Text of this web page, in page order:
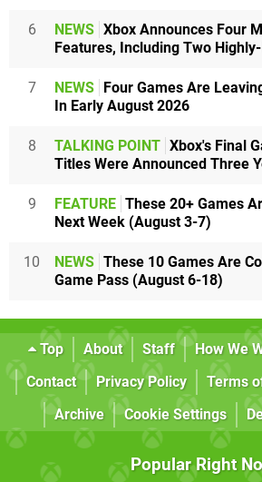
6 NEWS Xbox Announces Four
Features, Including Two
7 NEWS
Four Games Are
In Early August 2026
8 TALKING POINT Xbox's Final
Titles Were Announced Three
9 FEATURE These 20+ Games
Next Week (August 3-7)
10 NEWS These 10 Games Are
Game Pass (August 6-18)
Top About Staff How We
Contact
Privacy Policy Terms
Archive
Cookie Settings
Popular Right